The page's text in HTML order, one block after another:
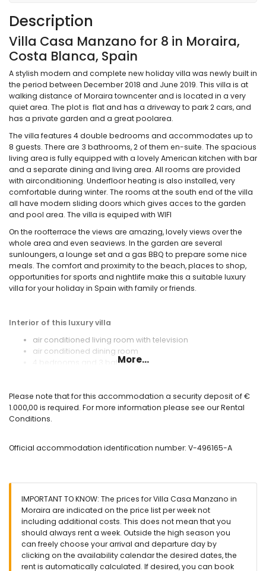
Description
Villa Casa Manzano for 8 in Moraira,
Costa Blanca, Spain
A stylish modern and complete new holiday villa was newly built in
the period between December 2018 and June 2019. This villa is at
walking distance of Moraira towncenter and is located in a very
quiet area. The plot is flat and has a driveway to park 2 cars, and
has a private garden and a great poolarea.
The villa features 4 double bedrooms and accommodates up to
8 guests. There are 3 bathrooms, 2 of them en-suite. The spacious
living area is fully equipped with a lovely American kitchen with bar
and a separate dining and living area. All rooms are provided
with airconditioning. Underfloor heating is also installed, very
comfortable during winter. The rooms at the south end of the villa
all have modern sliding doors which gives acces to the garden
and pool area. The villa is equiped with WIFI
On the roofterrace the views are amazing, lovely views over the
whole area and even seaviews. In the garden are several
sunloungers, a lounge set and a gas BBQ to prepare some nice
meals. The comfort and proximity to the beach, places to shop,
opportunities for sports and nightlife make this a suitable luxury
villa for your holiday in Spain with family or friends.
Interior of this luxury villa
air conditioned living room with television
air conditioned dining room
4 bedrooms and 3 bathrooms
Kitchen
open kitchen with electric hob, electric oven, microwave,
dishwasher, refrigerator-freezer, coffee machine, electric
Bedrooms and bathrooms
2 en-suite bathrooms, each with single washbasin, shower,
toilet and hairdryer
bathroom with double washbasin, shower, toilet and
hairdryer
total of 3 bathrooms
Exterior of this luxury villa
More...
Please note that for this accommodation a security deposit of €
1.000,00 is required. For more information please see our Rental
Conditions.
Official accommodation identification number: V-496165-A
IMPORTANT TO KNOW: The prices for Villa Casa Manzano in
Moraira are indicated on the price list per week not
including additional costs. This does not mean that you
should always rent a week. Outside the high season you
can freely choose your arrival and departure day by
clicking on the availability calendar the desired dates, the
rent is automatically calculated. If desired, you can book